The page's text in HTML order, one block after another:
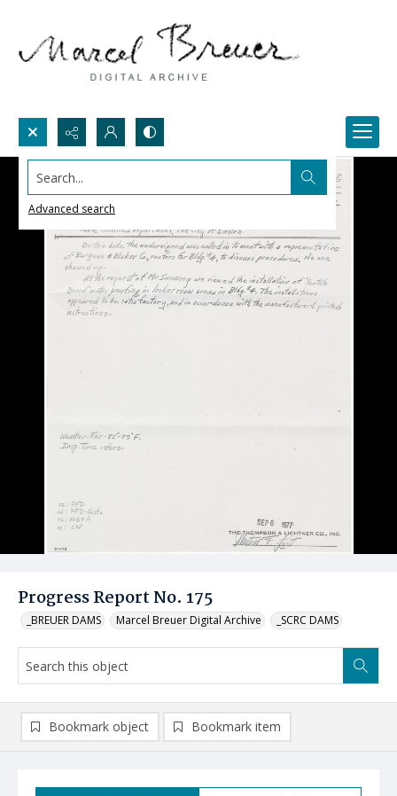
Search...
Advanced search
Progress Report No. 175
_BREUER DAMS Marcel Breuer Digital Archive _SCRC DAMS
Bookmark object Bookmark item